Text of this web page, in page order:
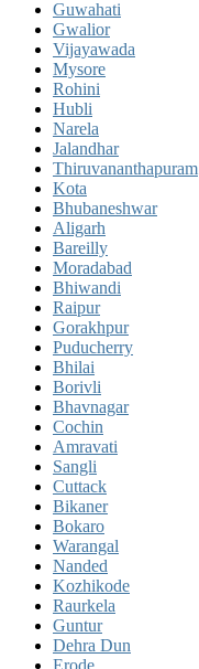
Guwahati
Gwalior
Vijayawada
Mysore
Rohini
Hubli
Narela
Jalandhar
Thiruvananthapuram
Kota
Bhubaneshwar
Aligarh
Bareilly
Moradabad
Bhiwandi
Raipur
Gorakhpur
Puducherry
Bhilai
Borivli
Bhavnagar
Cochin
Amravati
Sangli
Cuttack
Bikaner
Bokaro
Warangal
Nanded
Kozhikode
Raurkela
Guntur
Dehra Dun
Erode